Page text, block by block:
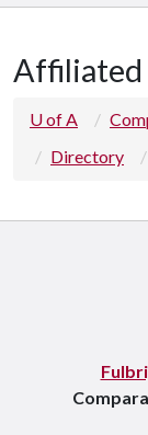
Affiliated
U of A
Directory